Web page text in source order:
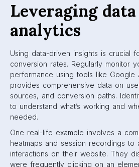
Leveraging
analytics
Using data-driven insights is crucial
conversion rates. Regularly monitor
performance using tools like Google
provides comprehensive data on
sources, and conversion paths.
to understand what’s working and
needed.
One real-life example involves a
heatmaps and session recordings to
interactions on their website. They
were frequently clicking on an